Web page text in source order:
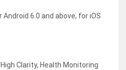
6.0 and above, for iOS
Clarity, Health Monitoring